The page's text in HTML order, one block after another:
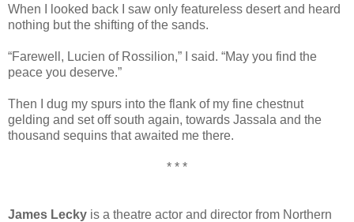
When I looked back I saw only featureless desert and heard
nothing but the shifting of the sands.
“Farewell, Lucien of Rossilion,” I said. “May you find the
peace you deserve.”
Then I dug my spurs into the flank of my fine chestnut
gelding and set off south again, towards Jassala and the
thousand sequins that awaited me there.
* * *
James Lecky is a theatre actor and director from Northern